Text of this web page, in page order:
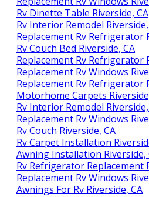
Rv Dinette Table Riverside, CA
Rv Interior Remodel Riverside,
Replacement Rv Refrigerator
Rv Couch Bed Riverside, CA
Replacement Rv Refrigerator
Replacement Rv Windows
Replacement Rv Refrigerator
Motorhome Carpets
Rv Interior Remodel Riverside,
Replacement Rv Windows
Rv Couch Riverside, CA
Rv Carpet Installation
Awning Installation Riverside,
Rv Refrigerator Replacement
Replacement Rv Windows
Awnings For Rv Riverside, CA